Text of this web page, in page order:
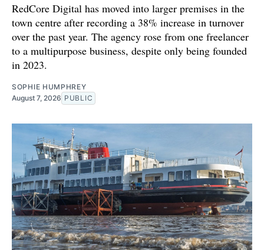
RedCore Digital has moved into larger premises in the
town centre after recording a 38% increase in turnover
over the past year. The agency rose from one freelancer
to a multipurpose business, despite only being founded
in 2023.
SOPHIE HUMPHREY
August 7, 2026 PUBLIC